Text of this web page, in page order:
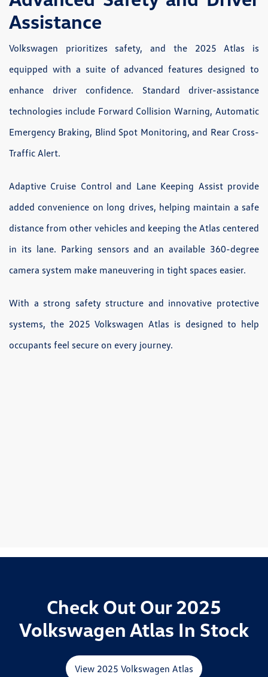
Assistance
Volkswagen prioritizes safety, and the 2025 Atlas is
equipped with a suite of advanced features designed to
enhance driver confidence. Standard driver-assistance
technologies include Forward Collision Warning, Automatic
Emergency Braking, Blind Spot Monitoring, and Rear Cross-
Traffic Alert.
Adaptive Cruise Control and Lane Keeping Assist provide
added convenience on long drives, helping maintain a safe
distance from other vehicles and keeping the Atlas centered
in its lane. Parking sensors and an available 360-degree
camera system make maneuvering in tight spaces easier.
With a strong safety structure and innovative protective
systems, the 2025 Volkswagen Atlas is designed to help
occupants feel secure on every journey.
Check Out Our 2025
Volkswagen Atlas In Stock
View 2025 Volkswagen Atlas